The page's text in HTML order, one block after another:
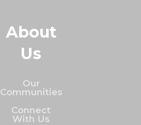
About
Us
Our
Communities
Connect
With Us